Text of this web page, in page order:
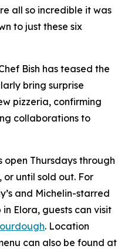
all so incredible it was
to just these six
Bish has teased the
bring surprise
pizzeria, confirming
collaborations to
open Thursdays through
or until sold out. For
and Michelin-starred
Elora, guests can visit
. Location
can also be found at